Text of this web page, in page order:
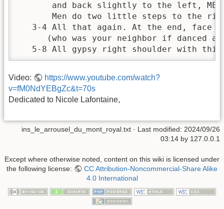
and back slightly to the left,
Men do two little steps to the
3-4 All that again. At the end, face
(who was your neighbor if danced
5-8 All gypsy right shoulder with
Video:
https://www.youtube.com/watch?
v=fM0NdYEBgZc&t=70s
Dedicated to Nicole Lafontaine,
ins_le_arrousel_du_mont_royal.txt · Last modified: 2024/09/26
03:14 by 127.0.0.1
Except where otherwise noted, content on this wiki is licensed under
the following license:
CC Attribution-Noncommercial-Share Alike
4.0 International